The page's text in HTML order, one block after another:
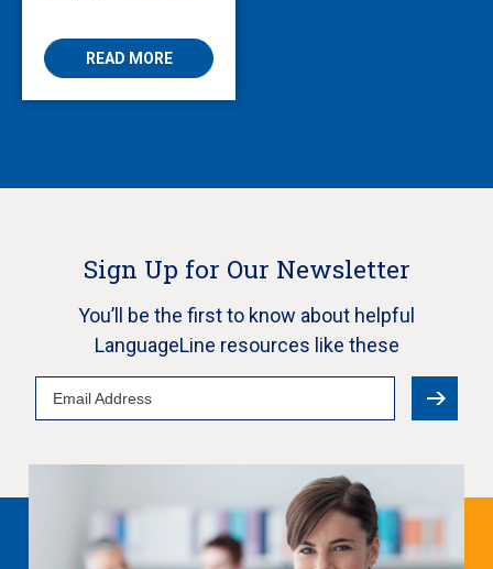
READ MORE
Sign Up for Our Newsletter
You’ll be the first to know about helpful
LanguageLine resources like these
Email
Address